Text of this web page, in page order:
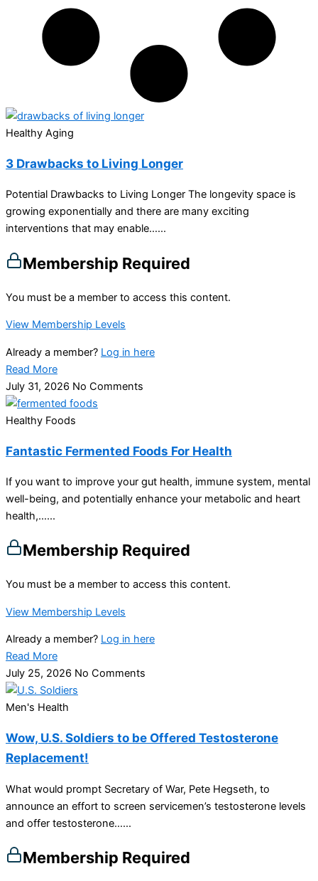
Healthy Aging
3 Drawbacks to Living Longer
Potential Drawbacks to Living Longer The longevity space is
growing exponentially and there are many exciting
interventions that may enable…...
Membership Required
You must be a member to access this content.
View Membership Levels
Already a member? Log in here
Read More
July 31, 2026 No Comments
Healthy Foods
Fantastic Fermented Foods For Health
If you want to improve your gut health, immune system, mental
well-being, and potentially enhance your metabolic and heart
health,…...
Membership Required
You must be a member to access this content.
View Membership Levels
Already a member? Log in here
Read More
July 25, 2026 No Comments
Men's Health
Wow, U.S. Soldiers to be Offered Testosterone
Replacement!
What would prompt Secretary of War, Pete Hegseth, to
announce an effort to screen servicemen’s testosterone levels
and offer testosterone…...
Membership Required